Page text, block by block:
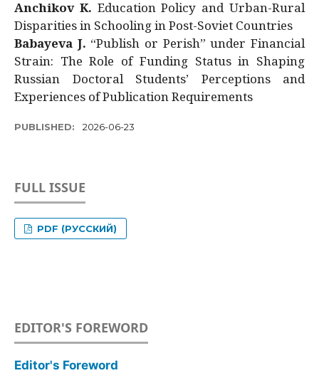
Anchikov K. Education Policy and Urban-Rural
Disparities in Schooling in Post-Soviet Countries
Babayeva J. “Publish or Perish” under Financial
Strain: The Role of Funding Status in Shaping
Russian Doctoral Students’ Perceptions and
Experiences of Publication Requirements
PUBLISHED: 2026-06-23
FULL ISSUE
PDF (РУССКИЙ)
EDITOR'S FOREWORD
Editor's Foreword